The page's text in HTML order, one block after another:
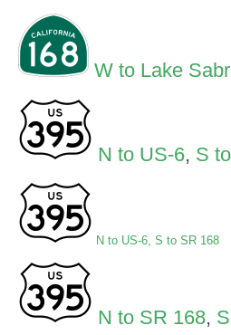
W to Lake
N to US-6, S
N to US-6 S to SR 168
N to SR 168,